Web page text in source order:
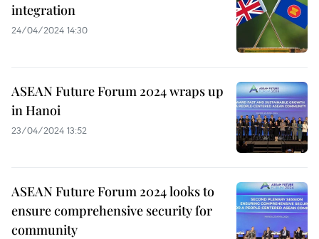
integration
24/04/2024 14:30
ASEAN Future Forum 2024 wraps up
in Hanoi
23/04/2024 13:52
ASEAN Future Forum 2024 looks to
ensure comprehensive security for
community